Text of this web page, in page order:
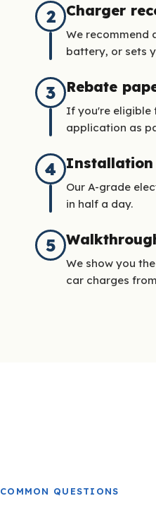
2 Charger
We recommend
battery, or sets
3 Rebate
If you're eligible
application as
4 Installation
Our A-grade
in half a day.
5
We show you
car charges
COMMON QUESTIONS